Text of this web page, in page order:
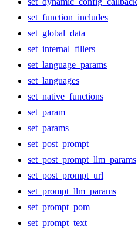
set_function_includes
set_global_data
set_internal_fillers
set_language_params
set_languages
set_native_functions
set_param
set_params
set_post_prompt
set_post_prompt_llm_params
set_post_prompt_url
set_prompt_llm_params
set_prompt_pom
set_prompt_text